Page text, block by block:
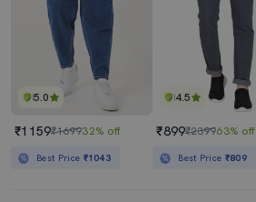
5.0
₹1159₹169932% off
Best Price ₹1043
4.5
₹899₹239963% off
Best Price ₹809